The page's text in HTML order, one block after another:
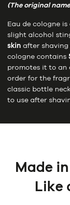
(The original
Eau de cologne
slight alcohol
skin after shaving
cologne contains
promotes it to an
order for the
classic bottle
to use after
Made
Like